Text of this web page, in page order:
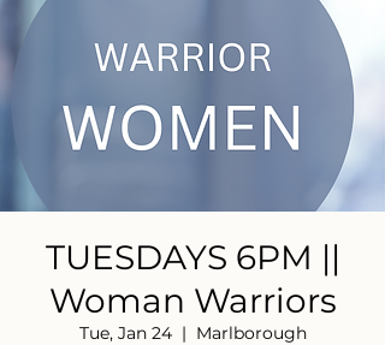
TUESDAYS 6PM ||
Woman Warriors
Tue, Jan 24
  |
Marlborough